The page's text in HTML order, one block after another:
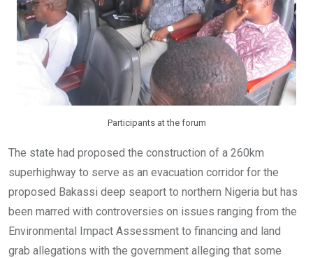
Participants at the forum
The state had proposed the construction of a 260km
superhighway to serve as an evacuation corridor for the
proposed Bakassi deep seaport to northern Nigeria but has
been marred with controversies on issues ranging from the
Environmental Impact Assessment to financing and land
grab allegations with the government alleging that some